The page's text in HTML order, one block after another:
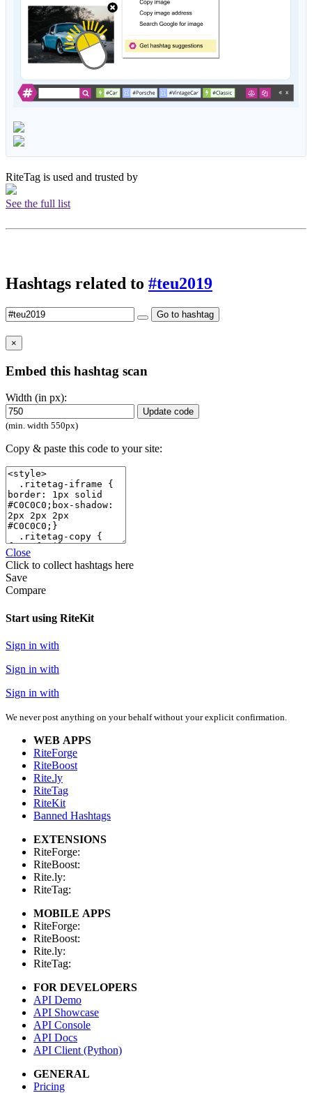
RiteTag is used and trusted by
See the full list
Hashtags related to #teu2019
Go to hashtag
×
Embed this hashtag scan
Width (in px):
Update code
(min. width 550px)
Copy & paste this code to your site:
Close
Click to collect hashtags here
Save
Compare
Start using RiteKit
Sign in with
Sign in with
Sign in with
We never post anything on your behalf without your explicit confirmation.
WEB APPS
RiteForge
RiteBoost
Rite.ly
RiteTag
RiteKit
Banned Hashtags
EXTENSIONS
RiteForge:
RiteBoost:
Rite.ly:
RiteTag:
MOBILE APPS
RiteForge:
RiteBoost:
Rite.ly:
RiteTag:
FOR DEVELOPERS
API Demo
API Showcase
API Console
API Docs
API Client (Python)
GENERAL
Pricing